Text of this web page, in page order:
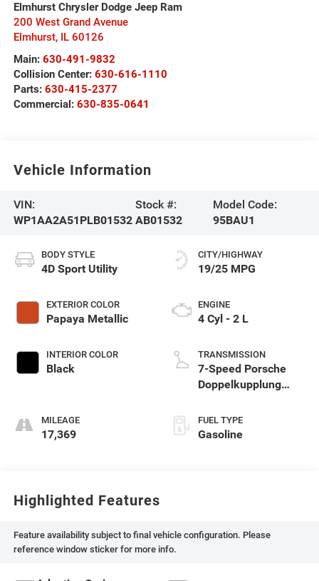
Elmhurst Chrysler Dodge Jeep Ram
200 West Grand Avenue
Elmhurst, IL 60126
Main: 630-491-9832
Collision Center: 630-616-1110
Parts: 630-415-2377
Commercial: 630-835-0641
Vehicle Information
VIN:
WP1AA2A51PLB01532
Stock #:
AB01532
Model Code:
95BAU1
BODY STYLE
4D Sport Utility
EXTERIOR COLOR
Papaya Metallic
INTERIOR COLOR
Black
MILEAGE
17,369
CITY/HIGHWAY
19/25 MPG
ENGINE
4 Cyl - 2 L
TRANSMISSION
7-Speed Porsche
Doppelkupplung
FUEL TYPE
Gasoline
Highlighted Features
Feature availability subject to final vehicle configuration. Please
reference window sticker for more info.